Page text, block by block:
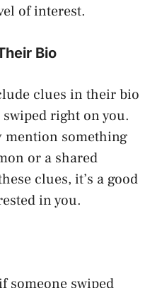
of interest.
Bio
clues in their bio
right on you.
mention something
or a shared
clues, it’s a good
in you.
someone swiped